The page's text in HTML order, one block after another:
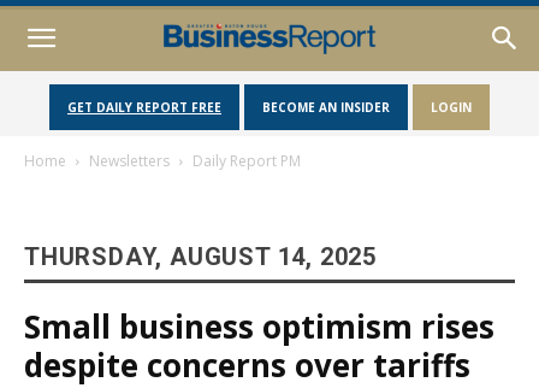
GET DAILY REPORT FREE BECOME AN INSIDER LOGIN
Home Newsletters Daily Report PM
THURSDAY, AUGUST 14, 2025
Small business optimism rises
despite concerns over tariffs